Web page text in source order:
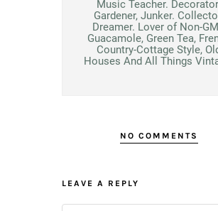
Music Teacher.
Gardener, Junker.
Dreamer. Lover of Non-
Guacamole, Green Tea,
Country-Cottage Style,
Houses And All Things
NO COMMENTS
LEAVE A REPLY